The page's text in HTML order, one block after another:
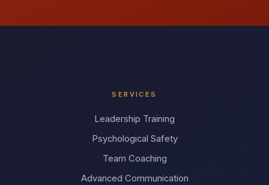
SERVICES
Leadership Training
Psychological Safety
Team Coaching
Advanced Communication